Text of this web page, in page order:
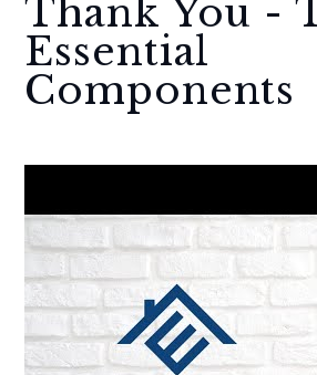
Thank You -
Essential
Components